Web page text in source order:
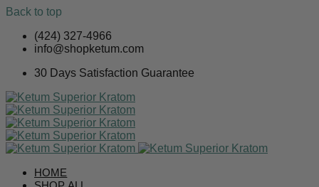
Back to top
Skip
(424) 327-4966
info@shopketum.com
30 Days Satisfaction Guarantee
HOME